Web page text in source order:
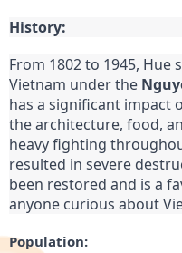
History:
From 1802 to 1945,
Vietnam under the
has a significant impact
the architecture, food,
heavy fighting
resulted in severe
been restored and is a
anyone curious about
Population: